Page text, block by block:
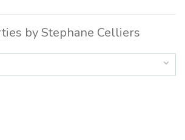
by Stephane Celliers